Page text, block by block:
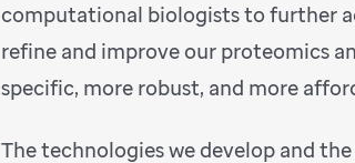
computational biologists to further
refine and improve our proteomics
specific, more robust, and more
The technologies we develop and